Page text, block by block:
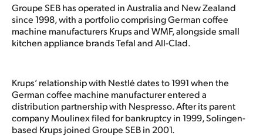
Groupe SEB has operated in Australia and New Zealand
since 1998, with a portfolio comprising German coffee
machine manufacturers Krups and WMF, alongside small
kitchen appliance brands Tefal and All-Clad.
Krups’ relationship with Nestlé dates to 1991 when the
German coffee machine manufacturer entered a
distribution partnership with Nespresso. After its parent
company Moulinex filed for bankruptcy in 1999, Solingen-
based Krups joined Groupe SEB in 2001.